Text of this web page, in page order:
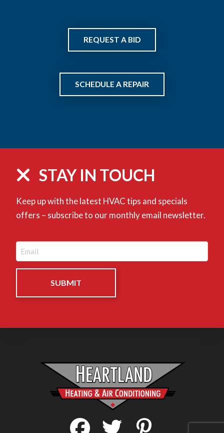
REQUEST A BID
SCHEDULE A REPAIR
STAY IN TOUCH
Keep up with the latest HVAC tips and specials
offers – subscribe to our monthly email newsletter.
Email
(Required)